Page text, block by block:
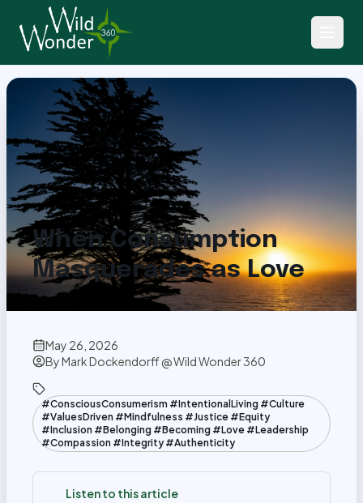
Back to Articles
When Consumption
Masquerades as Love
May 26, 2026
ByMark Dockendorff @ Wild Wonder 360
#ConsciousConsumerism #IntentionalLiving #Culture
#ValuesDriven #Mindfulness #Justice #Equity
#Inclusion #Belonging #Becoming #Love #Leadership
#Compassion #Integrity #Authenticity
Listen to this article